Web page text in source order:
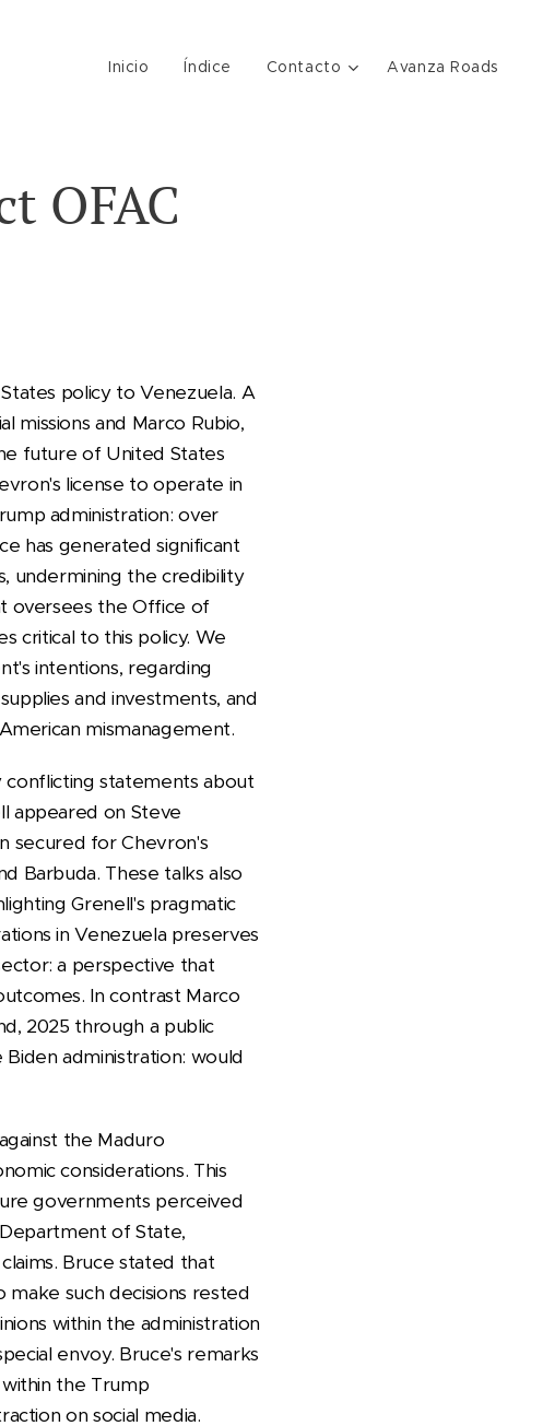
Inicio Índice Contacto Avanza Roads
OFAC
policy to Venezuela. A
missions and Marco Rubio,
future of United States
license to operate in
administration: over
has generated significant
undermining the credibility
oversees the Office of
critical to this policy. We
intentions, regarding
and investments, and
mismanagement.
statements about
appeared on Steve
secured for Chevron's
Barbuda. These talks also
Grenell's pragmatic
in Venezuela preserves
a perspective that
In contrast Marco
2025 through a public
administration: would
the Maduro
considerations. This
governments perceived
of State,
Bruce stated that
such decisions rested
within the administration
envoy. Bruce's remarks
the Trump
on social media.